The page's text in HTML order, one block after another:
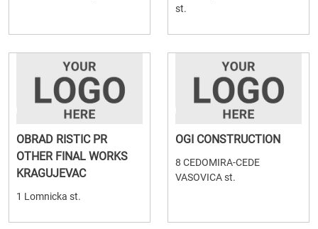
st.
OBRAD RISTIC PR
OTHER FINAL WORKS
KRAGUJEVAC
1 Lomnicka st.
OGI CONSTRUCTION
8 CEDOMIRA-CEDE
VASOVICA st.